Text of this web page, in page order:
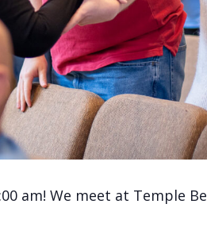
am! We meet at Temple